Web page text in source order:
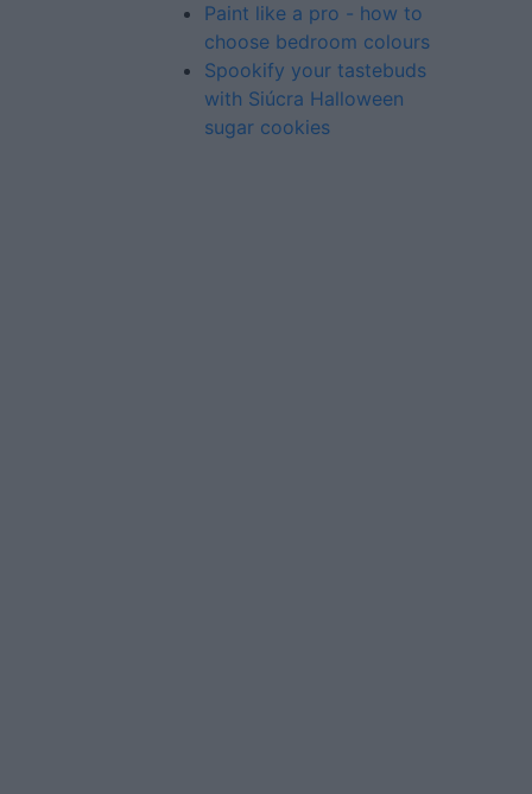
Paint like a pro - how to
choose bedroom colours
Spookify your tastebuds
with Siúcra Halloween
sugar cookies